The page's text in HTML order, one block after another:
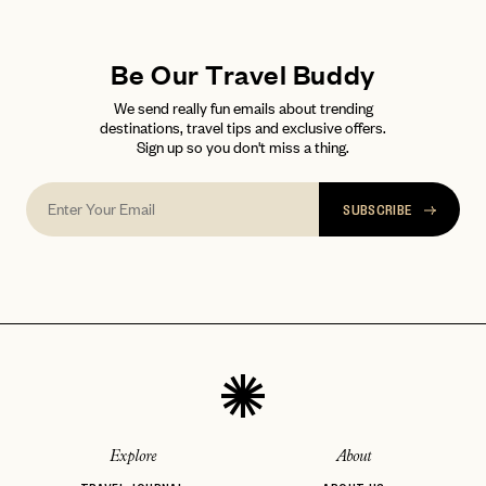
or
LOGIN WITH
Already have alogin?
No invite code? No problem.Apply Here
JOIN THE CLUB
Be Our Travel Buddy
We send really fun emails about trending
destinations, travel tips and exclusive offers.
Sign up so you don't miss a thing.
SUBSCRIBE
Explore About